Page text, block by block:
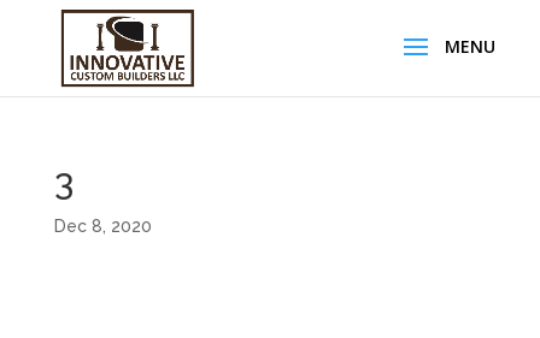
3
Dec 8, 2020